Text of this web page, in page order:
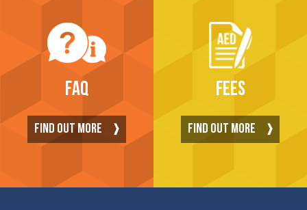
FAQ
FIND OUT MORE
FEES
FIND OUT MORE